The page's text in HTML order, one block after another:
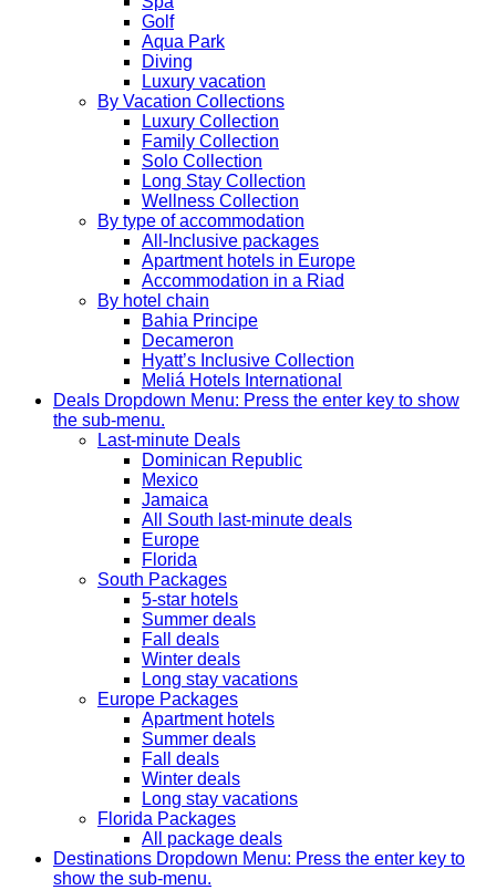
Golf
Aqua Park
Diving
Luxury vacation
By Vacation Collections
Luxury Collection
Family Collection
Solo Collection
Long Stay Collection
Wellness Collection
By type of accommodation
All-Inclusive packages
Apartment hotels in Europe
Accommodation in a Riad
By hotel chain
Bahia Principe
Decameron
Hyatt’s Inclusive Collection
Meliá Hotels International
Deals Dropdown Menu: Press the enter key to show
the sub-menu.
Last-minute Deals
Dominican Republic
Mexico
Jamaica
All South last-minute deals
Europe
Florida
South Packages
5-star hotels
Summer deals
Fall deals
Winter deals
Long stay vacations
Europe Packages
Apartment hotels
Summer deals
Fall deals
Winter deals
Long stay vacations
Florida Packages
All package deals
Destinations Dropdown Menu: Press the enter key to
show the sub-menu.